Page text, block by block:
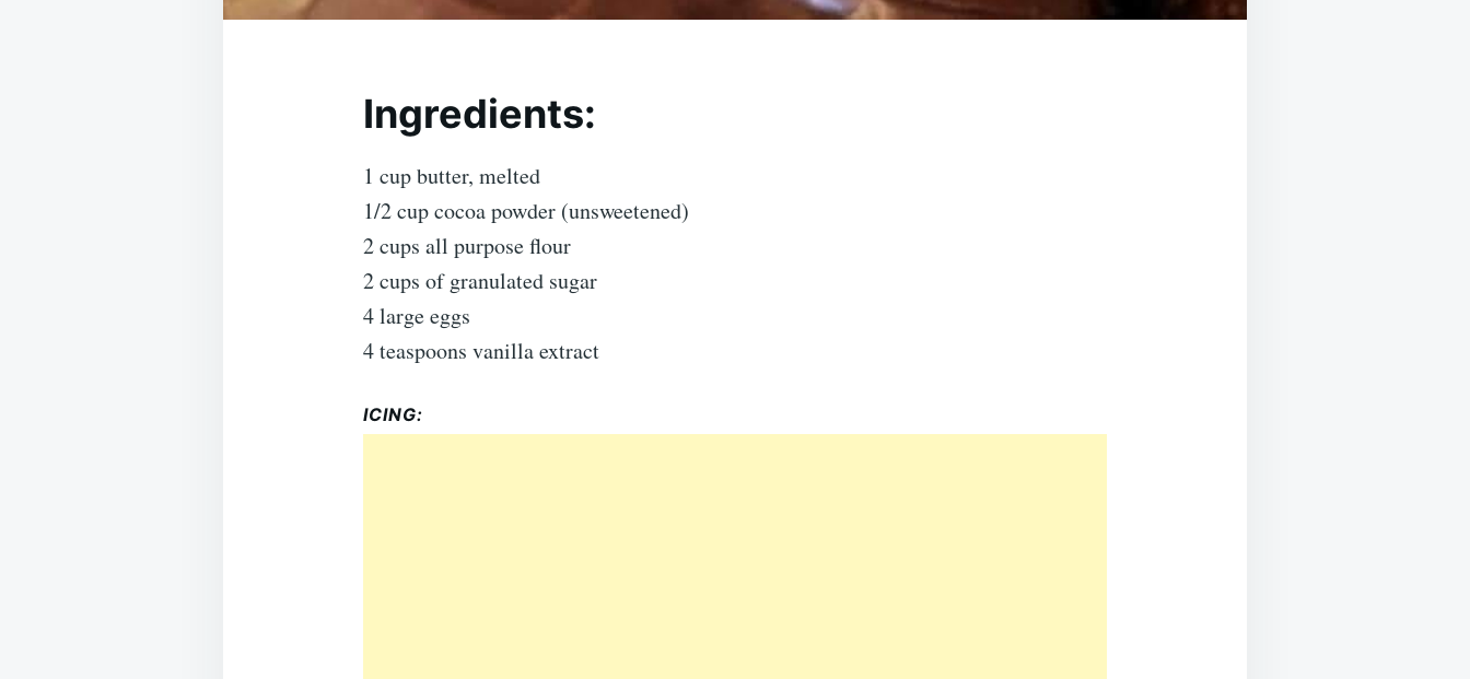
Ingredients:
1 cup butter, melted
1/2 cup cocoa powder (unsweetened)
2 cups all purpose flour
2 cups of granulated sugar
4 large eggs
4 teaspoons vanilla extract
ICING: